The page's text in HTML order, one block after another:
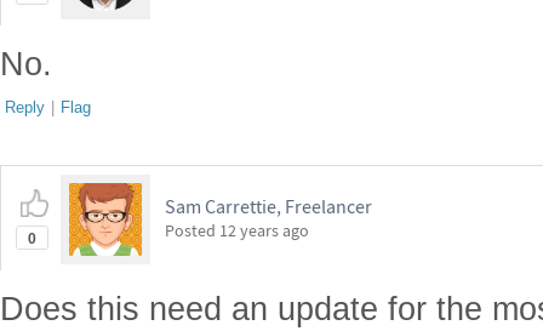
No.
Reply | Flag
0
Sam Carrettie, Freelancer
Posted 12 years ago
Does this need an update for the